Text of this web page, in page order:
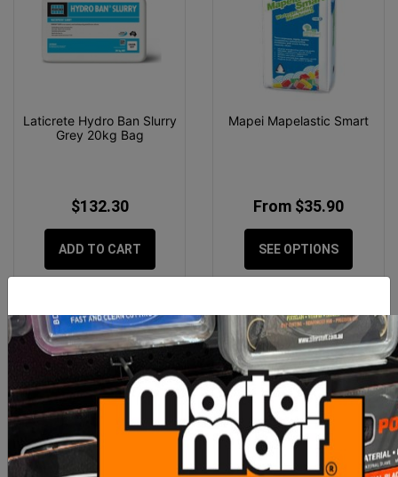
Laticrete Hydro Ban Slurry
Grey 20kg Bag
$132.30
ADD TO CART
Mapei Mapelastic Smart
From $35.90
SEE OPTIONS